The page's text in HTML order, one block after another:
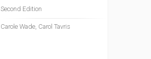
Second Edition
Carole Wade, Carol Tavris